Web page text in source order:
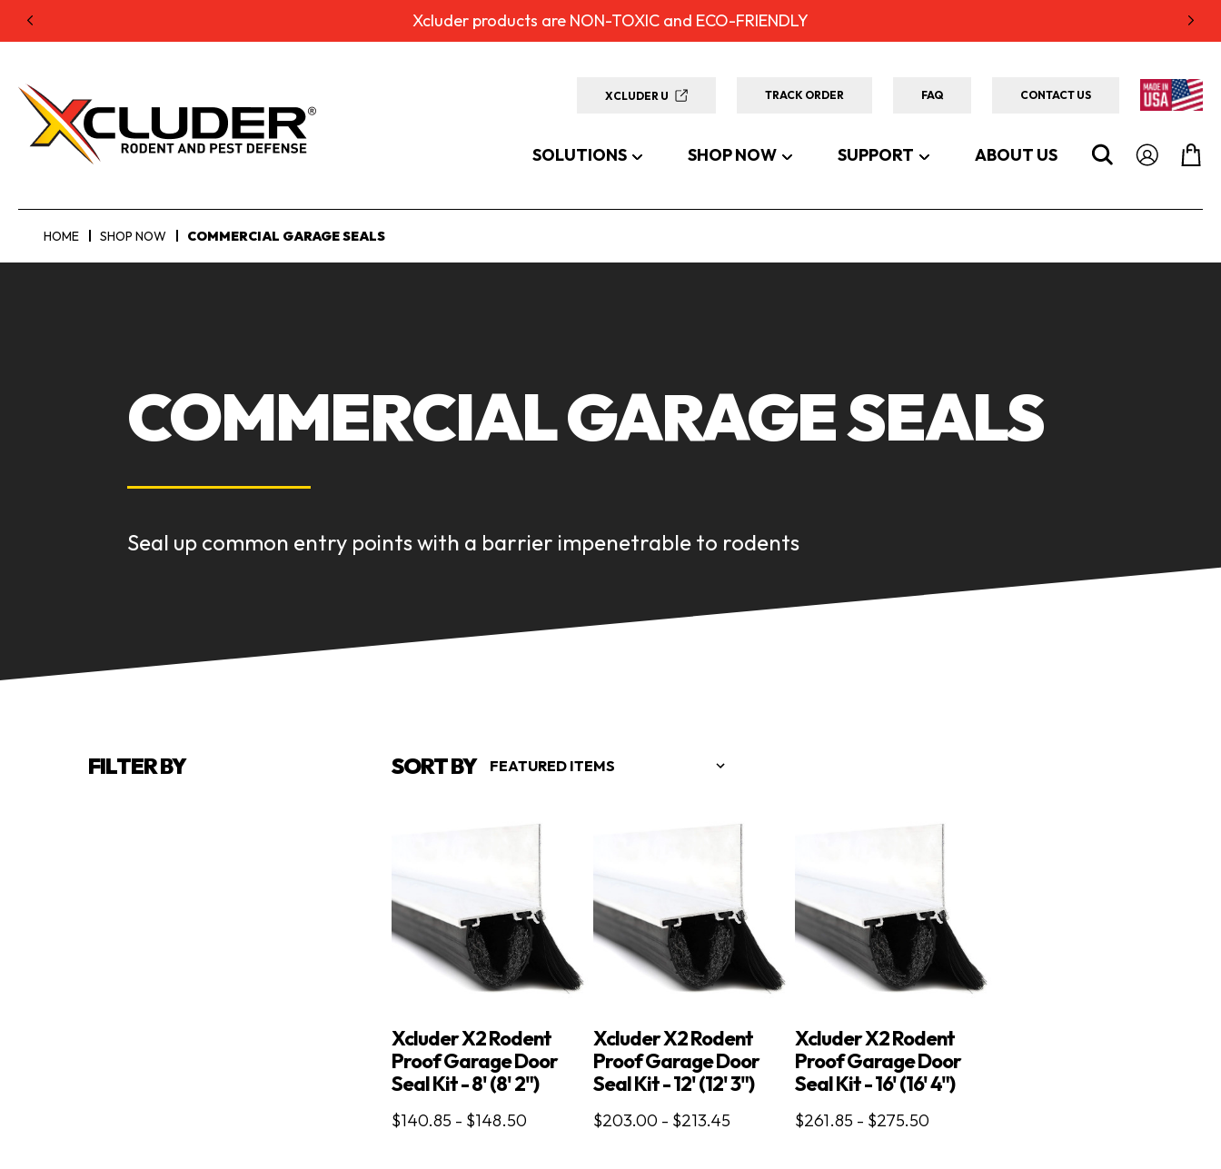
Xcluder products are NON-TOXIC and ECO-FRIENDLY
XCLUDER U TRACK ORDER FAQ CONTACT US
SOLUTIONS SHOP NOW SUPPORT ABOUT US
HOME SHOP NOW COMMERCIAL GARAGE SEALS
COMMERCIAL GARAGE SEALS
Seal up common entry points with a barrier impenetrable to rodents
FILTER BY SORT BY
Xcluder X2 Rodent
Proof Garage Door
Seal Kit - 8' (8' 2")
$140.85 - $148.50
Xcluder X2 Rodent
Proof Garage Door
Seal Kit - 12' (12' 3")
$203.00 - $213.45
Xcluder X2 Rodent
Proof Garage Door
Seal Kit - 16' (16' 4")
$261.85 - $275.50